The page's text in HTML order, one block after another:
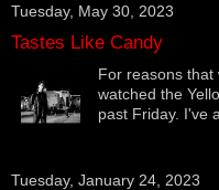
Tuesday, May 30, 2023
Tastes Like Candy
For reasons that
watched the
past Friday. I've
Tuesday, January 24, 2023